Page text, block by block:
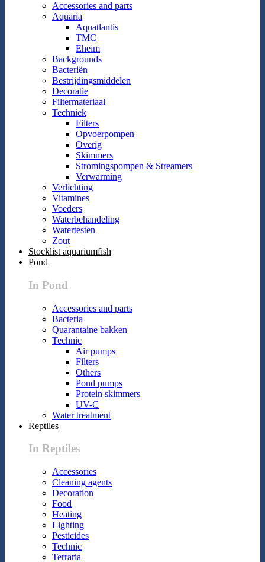
Accessories and parts
Aquaria
Aquatlantis
TMC
Eheim
Backgrounds
Bacteriën
Bestrijdingsmiddelen
Decoratie
Filtermateriaal
Techniek
Filters
Opvoerpompen
Overig
Skimmers
Stromingspompen & Streamers
Verwarming
Verlichting
Vitamines
Voeders
Waterbehandeling
Watertesten
Zout
Stocklist aquariumfish
Pond
In Pond
Accessories and parts
Bacteria
Quarantaine bakken
Technic
Air pumps
Filters
Others
Pond pumps
Protein skimmers
UV-C
Water treatment
Reptiles
In Reptiles
Accessories
Cleaning agents
Decoration
Food
Heating
Lighting
Pesticides
Technic
Terraria